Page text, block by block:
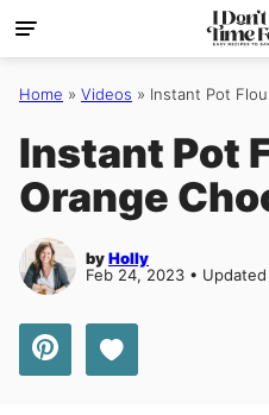
Skip
to
content
Home » Videos » Instant Pot
Instant Pot
Orange
byHolly
Feb 24, 2023 •
Save to Favorites